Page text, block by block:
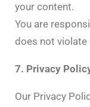
your content.
You are
does not violate
7. Privacy
Our Privacy